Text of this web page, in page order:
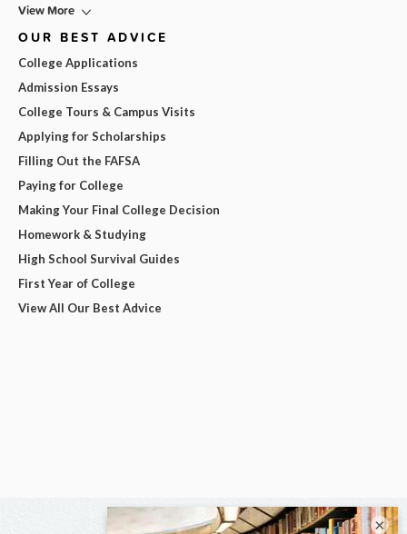
View More
OUR BEST ADVICE
College Applications
Admission Essays
College Tours & Campus Visits
Applying for Scholarships
Filling Out the FAFSA
Paying for College
Making Your Final College Decision
Homework & Studying
High School Survival Guides
First Year of College
View All Our Best Advice
×